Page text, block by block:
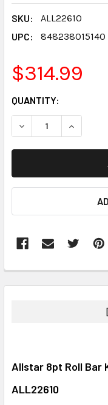
SKU:
ALL22610
UPC:
848238015140
$314.99
CURRENT
STOCK:
QUANTITY:
DECREASE QUANTITY:
BOUGHT
ADD
TO CART
Allstar 8pt Roll Bar
ALL22610